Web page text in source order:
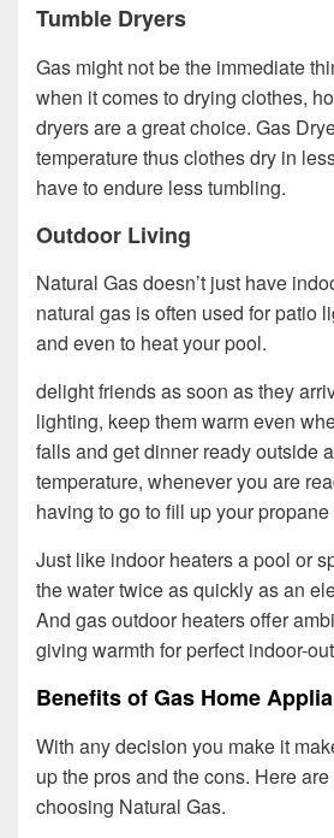
Tumble Dryers
Gas might not be the immediate
when it comes to drying clothes,
dryers are a great choice. Gas
temperature thus clothes dry in
have to endure less tumbling.
Outdoor Living
Natural Gas doesn’t just have
natural gas is often used for patio
and even to heat your pool.
delight friends as soon as they
lighting, keep them warm even
falls and get dinner ready outside
temperature, whenever you are
having to go to fill up your propane
Just like indoor heaters a pool or
the water twice as quickly as an
And gas outdoor heaters offer
giving warmth for perfect indoor-
Benefits of Gas Home
With any decision you make it
up the pros and the cons. Here
choosing Natural Gas.